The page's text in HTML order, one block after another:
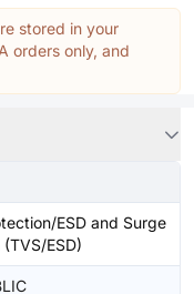
stored in your
orders only, and
ESD and Surge
ESD)